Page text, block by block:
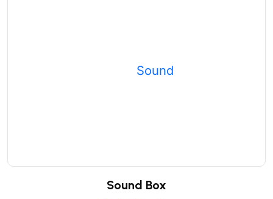
Sound Box